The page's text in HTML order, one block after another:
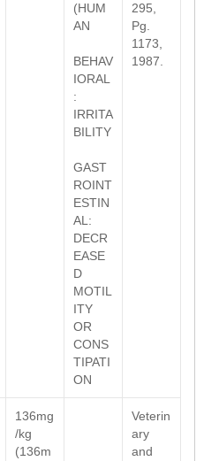
(HUM
AN
BEHAV
IORAL
:
IRRITA
BILITY
GAST
ROINT
ESTIN
AL:
DECR
EASE
D
MOTIL
ITY
OR
CONS
TIPATI
ON
295,
Pg.
1173,
1987.
136mg
/kg
(136m
Veterin
ary
and